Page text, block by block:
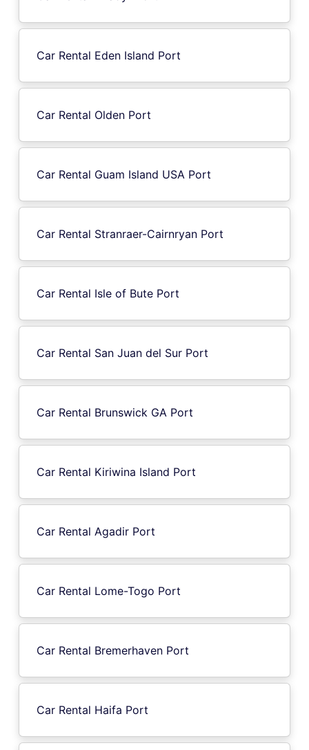
Car Rental Eden Island Port
Car Rental Olden Port
Car Rental Guam Island USA Port
Car Rental Stranraer-Cairnryan Port
Car Rental Isle of Bute Port
Car Rental San Juan del Sur Port
Car Rental Brunswick GA Port
Car Rental Kiriwina Island Port
Car Rental Agadir Port
Car Rental Lome-Togo Port
Car Rental Bremerhaven Port
Car Rental Haifa Port